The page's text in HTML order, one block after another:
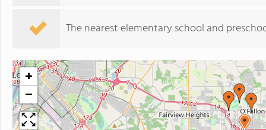
The nearest elementary school and
+
−